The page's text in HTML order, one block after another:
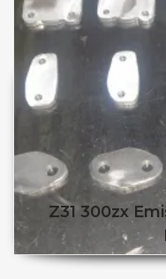
Z31 300zx